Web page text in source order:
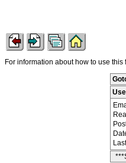
For information about how to use